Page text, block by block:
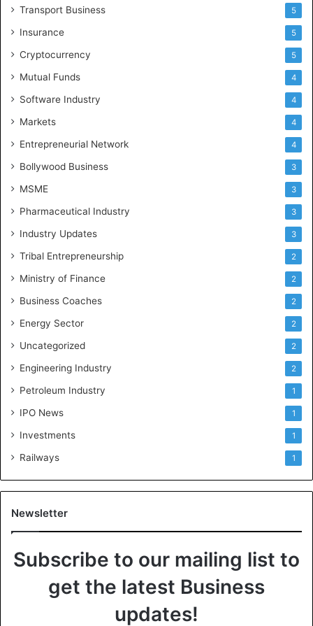
Transport Business 5
Insurance 5
Cryptocurrency 5
Mutual Funds 4
Software Industry 4
Markets 4
Entrepreneurial Network 4
Bollywood Business 3
MSME 3
Pharmaceutical Industry 3
Industry Updates 3
Tribal Entrepreneurship 2
Ministry of Finance 2
Business Coaches 2
Energy Sector 2
Uncategorized 2
Engineering Industry 2
Petroleum Industry 1
IPO News 1
Investments 1
Railways 1
Newsletter
Subscribe to our mailing list to
get the latest Business
updates!